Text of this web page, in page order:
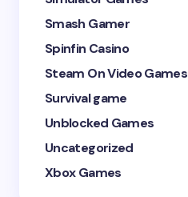
Smash Gamer
Spinfin Casino
Steam On Video Games
Survival game
Unblocked Games
Uncategorized
Xbox Games